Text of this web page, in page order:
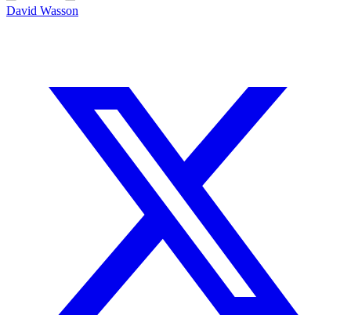
David Wasson